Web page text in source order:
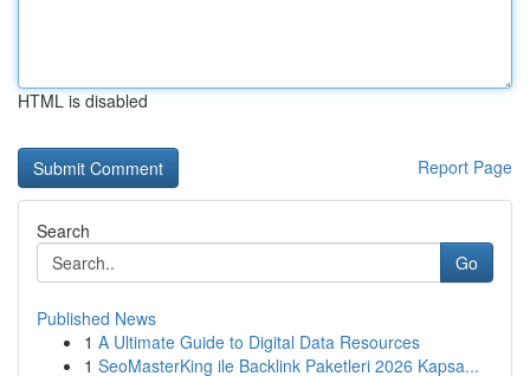
HTML is disabled
Report Page
Search
Go
Published News
1 A Ultimate Guide to Digital Data Resources
1 SeoMasterKing ile Backlink Paketleri 2026 Kapsa...